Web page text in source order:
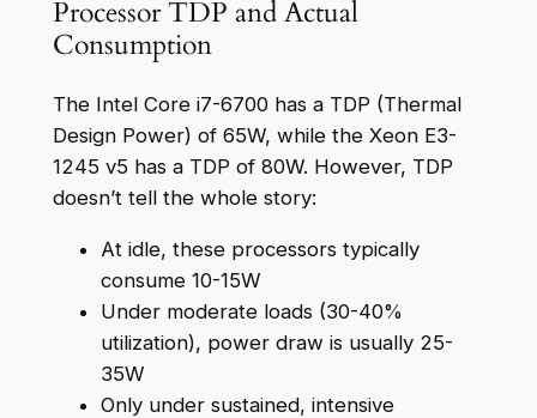
Processor TDP and Actual
Consumption
The Intel Core i7-6700 has a TDP (Thermal
Design Power) of 65W, while the Xeon E3-
1245 v5 has a TDP of 80W. However, TDP
doesn’t tell the whole story:
At idle, these processors typically
consume 10-15W
Under moderate loads (30-40%
utilization), power draw is usually 25-
35W
Only under sustained, intensive